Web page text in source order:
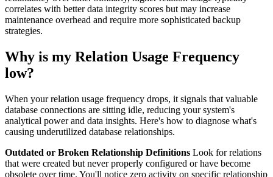
correlates with better data integrity scores but may increase
maintenance overhead and require more sophisticated backup
strategies.
Why is my Relation Usage Frequency
low?
When your relation usage frequency drops, it signals that valuable
database connections are sitting idle, reducing your system's
analytical power and data insights. Here's how to diagnose what's
causing underutilized database relationships.
Outdated or Broken Relationship Definitions Look for relations
that were created but never properly configured or have become
obsolete over time. You'll notice zero activity on specific relationship